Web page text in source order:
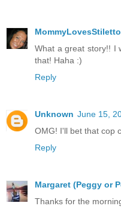
What a great story!! I
that! Haha :)
Reply
Unknown June 15,
OMG! I'll bet that cop
Reply
Margaret (Peggy or
Thanks for the